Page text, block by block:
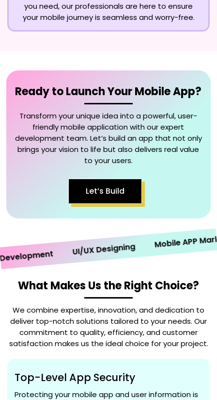
you need, our professionals are here to ensure
your mobile journey is seamless and worry-free.
Ready to Launch Your Mobile App?
Transform your unique idea into a powerful, user-
friendly mobile application with our expert
development team. Let’s build an app that not only
brings your vision to life but also delivers real value
to your users.
Let’s Build
UI/UX Designing Mobile APP
What Makes Us the Right Choice?
We combine expertise, innovation, and dedication to
deliver top-notch solutions tailored to your needs. Our
commitment to quality, efficiency, and customer
satisfaction makes us the ideal choice for your project.
Top-Level App Security
Protecting your mobile app and user information is